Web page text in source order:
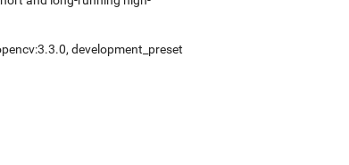
, development_preset